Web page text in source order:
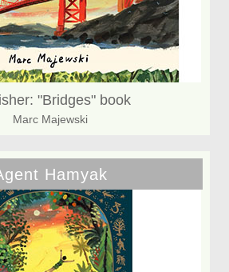
"Bridges" book
Marc Majewski
Hamyak